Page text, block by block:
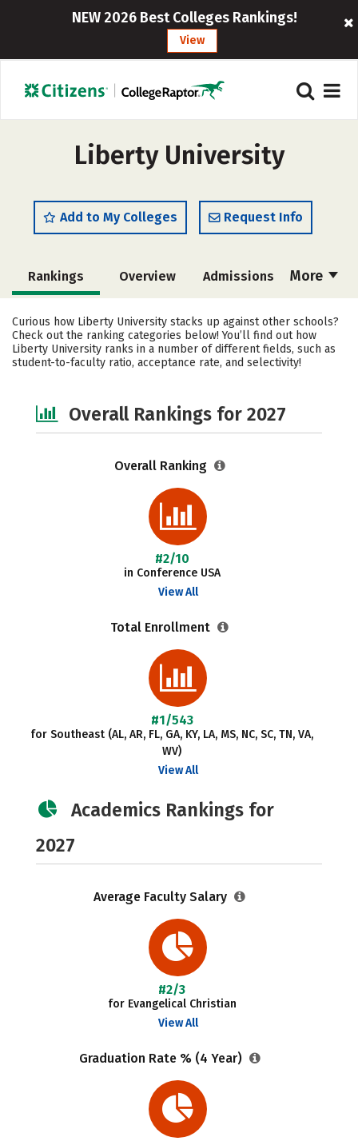
NEW 2026 Best Colleges Rankings!
View
Liberty University
Add to My Colleges Request Info
More
Rankings Overview Admissions
Cost Scholarships
Academics Majors Campus Life
Curious how Liberty University stacks up against other schools?
Check out the ranking categories below! You’ll find out how
Liberty University ranks in a number of different fields, such as
student-to-faculty ratio, acceptance rate, and selectivity!
Overall Rankings for 2027
Overall Ranking
#2/10
in Conference USA
View All
Total Enrollment
#1/543
for Southeast (AL, AR, FL, GA, KY, LA, MS, NC, SC, TN, VA,
WV)
View All
Academics Rankings for
2027
Average Faculty Salary
#2/3
for Evangelical Christian
View All
Graduation Rate % (4 Year)